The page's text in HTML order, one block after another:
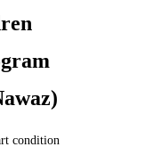
condition